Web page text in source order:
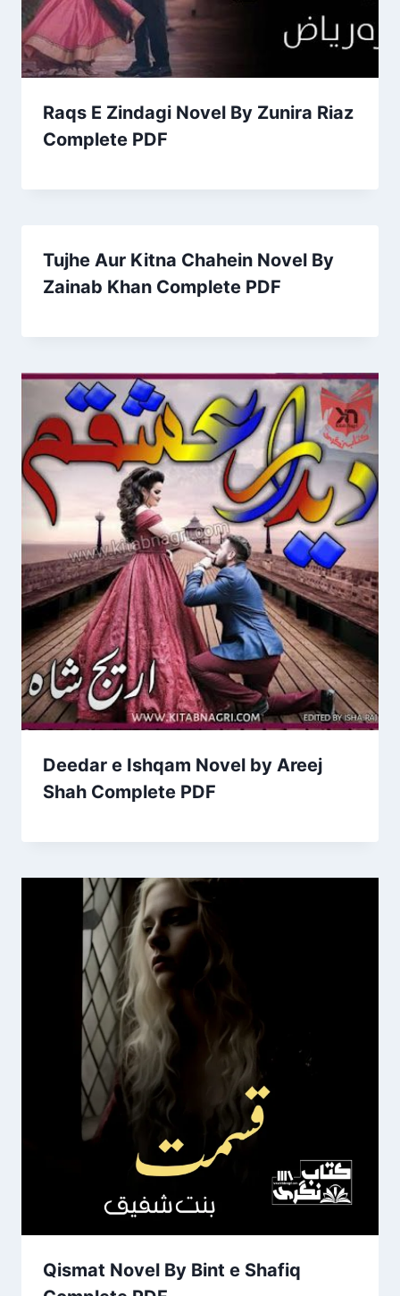
Raqs E Zindagi Novel By Zunira Riaz
Complete PDF
Tujhe Aur Kitna Chahein Novel By
Zainab Khan Complete PDF
Deedar e Ishqam Novel by Areej
Shah Complete PDF
Qismat Novel By Bint e Shafiq